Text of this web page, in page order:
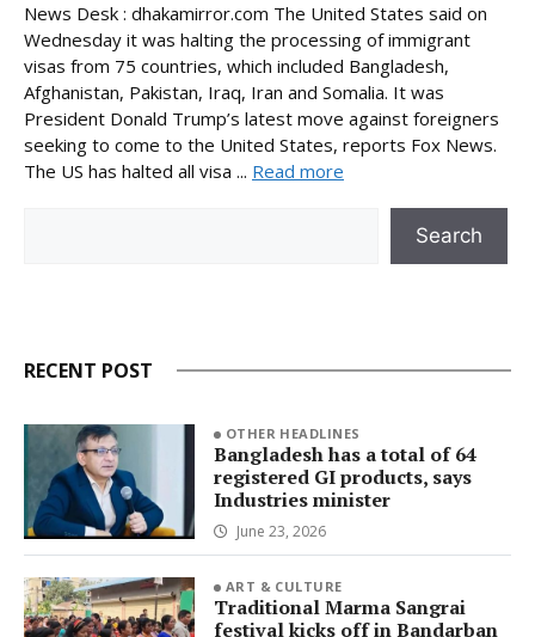
News Desk : dhakamirror.com The United States said on
Wednesday it was halting the processing of immigrant
visas from 75 countries, which included Bangladesh,
Afghanistan, Pakistan, Iraq, Iran and Somalia. It was
President Donald Trump’s latest move against foreigners
seeking to come to the United States, reports Fox News.
The US has halted all visa ... Read more
Search
RECENT POST
OTHER HEADLINES
Bangladesh has a total of 64
registered GI products, says
Industries minister
June 23, 2026
ART & CULTURE
Traditional Marma Sangrai
festival kicks off in Bandarban